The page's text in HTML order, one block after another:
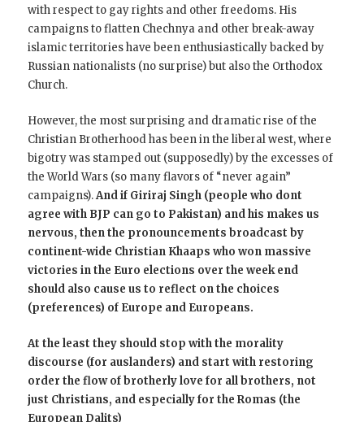
with respect to gay rights and other freedoms. His
campaigns to flatten Chechnya and other break-away
islamic territories have been enthusiastically backed by
Russian nationalists (no surprise) but also the Orthodox
Church.
However, the most surprising and dramatic rise of the
Christian Brotherhood has been in the liberal west, where
bigotry was stamped out (supposedly) by the excesses of
the World Wars (so many flavors of “never again”
campaigns).And if Giriraj Singh (people who dont
agree with BJP can go to Pakistan) and his makes us
nervous, then the pronouncements broadcast by
continent-wide Christian Khaaps who won massive
victories in the Euro elections over the week end
should also cause us to reflect on the choices
(preferences) of Europe and Europeans.
At the least they should stop with the morality
discourse (for auslanders) and start with restoring
order the flow of brotherly love for all brothers, not
just Christians, and especially for the Romas (the
European Dalits)